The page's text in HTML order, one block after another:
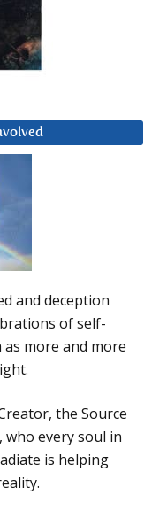
and deception
of self-
more and more
the Source
every soul in
is helping